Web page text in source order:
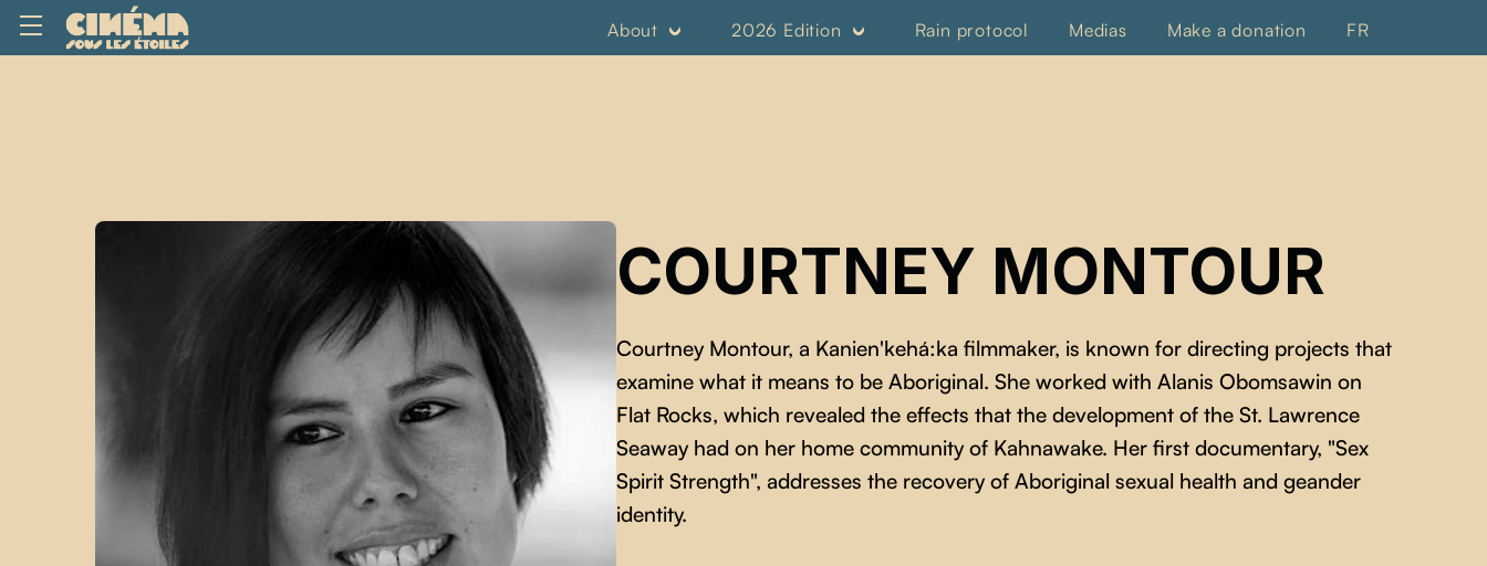
About 2026 Edition Rain protocol Medias Make a donation FR
COURTNEY MONTOUR
Courtney Montour, a Kanien'kehá:ka filmmaker, is known for directing projects that
examine what it means to be Aboriginal. She worked with Alanis Obomsawin on
Flat Rocks, which revealed the effects that the development of the St. Lawrence
Seaway had on her home community of Kahnawake. Her first documentary, "Sex
Spirit Strength", addresses the recovery of Aboriginal sexual health and geander
identity.